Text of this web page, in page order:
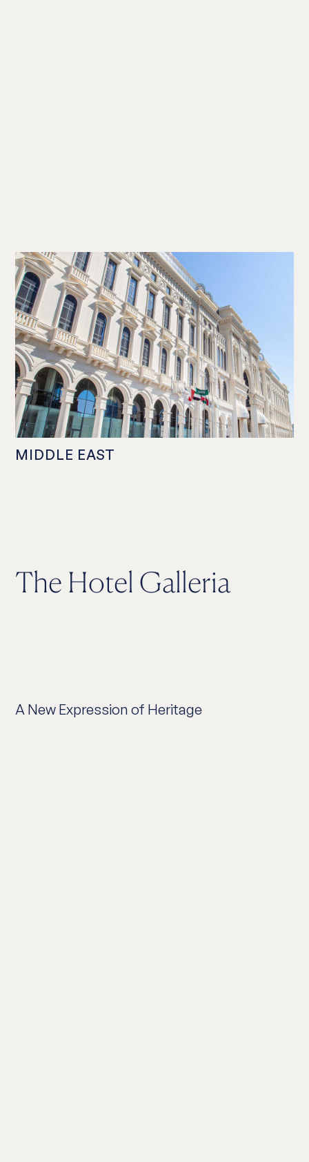
MIDDLE EAST
The Hotel Galleria
A New Expression of Heritage